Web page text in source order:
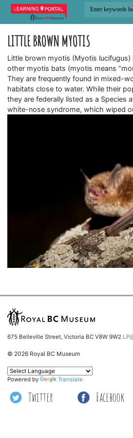
LITTLE BROWN MYOTIS
Little brown myotis (Myotis lucifugus)
other myotis bats (myotis means
They are frequently found in mixed-
habitats close to water. While their
they are federally listed as a Species
white-nose syndrome, which wiped
675 Belleville Street, Victoria BC V8W 9W2
© 2026 Royal BC Museum
Twitter Facebook
Powered by Translate